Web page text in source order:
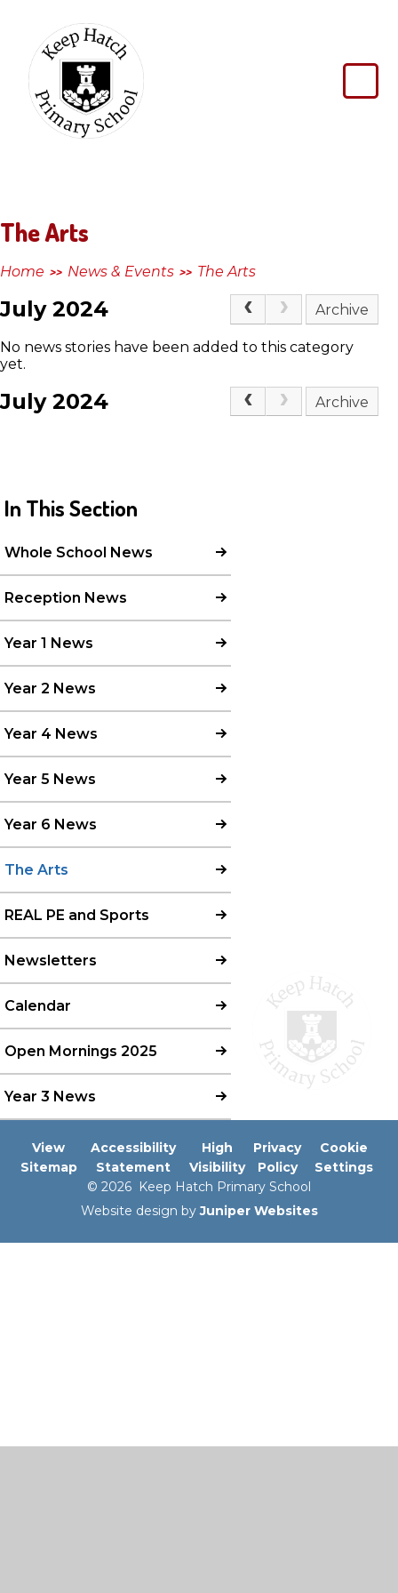
Keep
Hatch
Primary
The Arts
Home >> News & Events >> The Arts
July 2024 Archive
No news stories have been added to this category
yet.
July 2024 Archive
In This Section
Whole School News
Reception News
Year 1 News
Year 2 News
Year 4 News
Year 5 News
Year 6 News
The Arts
REAL PE and Sports
Newsletters
Calendar
Open Mornings 2025
Year 3 News
View
Sitemap
Accessibility
Statement
High
Visibility
Privacy
Policy
Cookie
Settings
© 2026 Keep Hatch Primary School
Website design byJuniper Websites